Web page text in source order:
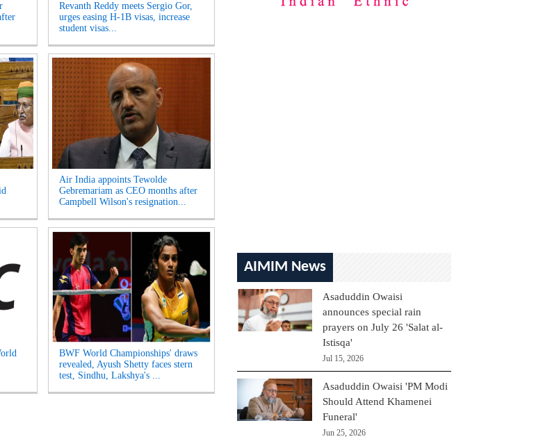
Revanth Reddy meets Sergio Gor,
urges easing H-1B visas, increase
student visas...
Air India appoints Tewolde
Gebremariam as CEO months after
Campbell Wilson's resignation...
BWF World Championships' draws
revealed, Ayush Shetty faces stern
test, Sindhu, Lakshya's ...
AIMIM News
Asaduddin Owaisi
announces special rain
prayers on July 26 'Salat al-
Istisqa'
Jul 15, 2026
Asaduddin Owaisi 'PM Modi
Should Attend Khamenei
Funeral'
Jun 25, 2026